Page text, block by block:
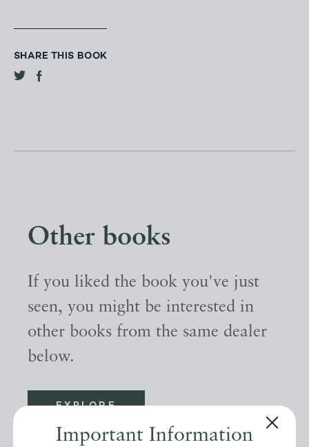
Important Information
SHARE THIS BOOK
Other books
If you liked the book you've just
seen, you might be interested in
other books from the same dealer
below.
EXPLORE